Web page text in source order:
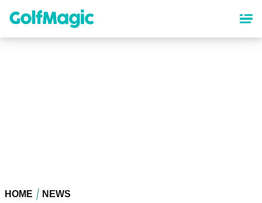
content
HOME NEWS